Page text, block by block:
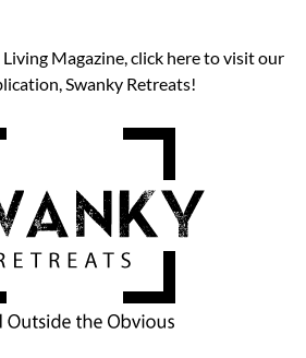
Magazine, click here to visit our
Swanky Retreats!